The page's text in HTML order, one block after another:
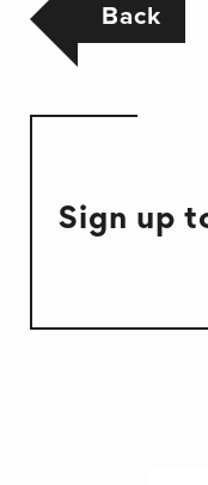
Back
Sign up